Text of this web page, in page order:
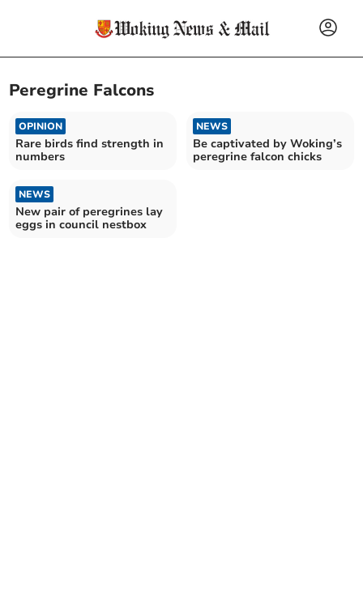
Peregrine Falcons
OPINION
Rare birds find strength in
numbers
NEWS
Be captivated by Woking’s
peregrine falcon chicks
NEWS
New pair of peregrines lay
eggs in council nestbox